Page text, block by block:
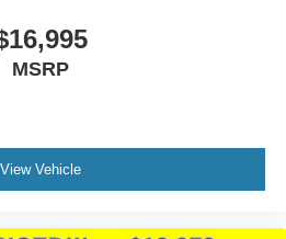
MSRP
View Vehicle